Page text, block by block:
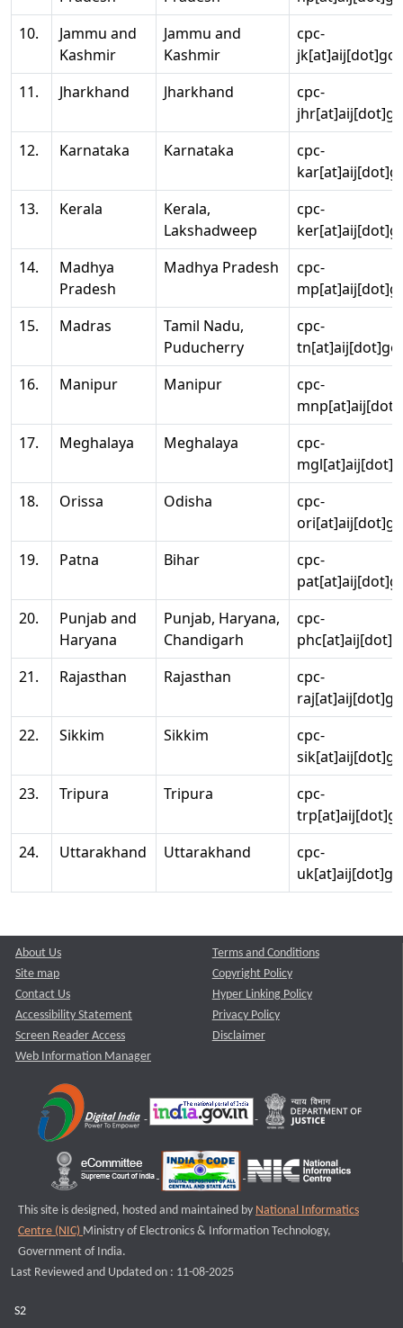
10.
Jammu and
Kashmir
Jammu and
Kashmir
cpc-
11.
Jharkhand Jharkhand
cpc-
12.
Karnataka Karnataka
cpc-
13.
Kerala
Kerala,
Lakshadweep
cpc-
14.
Madhya
Pradesh
Madhya Pradesh
cpc-
15.
Madras
Tamil Nadu,
Puducherry
cpc-
16.
Manipur Manipur
cpc-
17.
Meghalaya Meghalaya
cpc-
18.
Orissa Odisha
cpc-
19.
Patna Bihar
cpc-
20.
Punjab and
Haryana
Punjab, Haryana,
Chandigarh
cpc-
21.
Rajasthan Rajasthan
cpc-
22.
Sikkim Sikkim
cpc-
23.
Tripura Tripura
cpc-
24.
Uttarakhand Uttarakhand
cpc-
About Us
Site map
Contact Us
Accessibility Statement
Screen Reader Access
Web Information Manager
Terms and Conditions
Copyright Policy
Hyper Linking Policy
Privacy Policy
Disclaimer
This site is designed, hosted and maintained by National Informatics
Centre (NIC) Ministry of Electronics & Information Technology,
Government of India.
Last Reviewed and Updated on : 11-08-2025
S2